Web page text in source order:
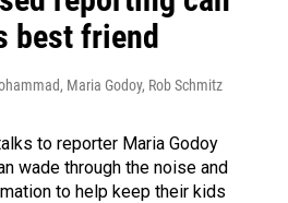
best friend
Maria Godoy, Rob Schmitz
to reporter Maria Godoy
wade through the noise and
to help keep their kids